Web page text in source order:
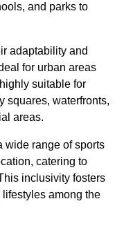
and parks to
adaptability and
for urban areas
suitable for
squares, waterfronts,
areas.
wide range of sports
catering to
inclusivity fosters
among the